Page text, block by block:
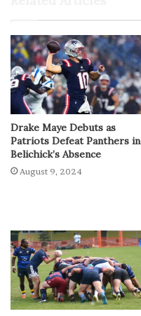
Drake Maye Debuts as
Patriots Defeat Panthers in
Belichick’s Absence
August 9, 2024